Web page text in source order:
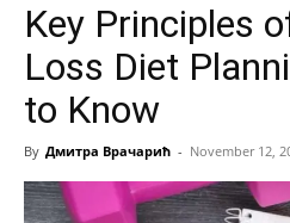
Key Principles
Loss Diet
to Know
By Дмитра Врачарић - November 12,